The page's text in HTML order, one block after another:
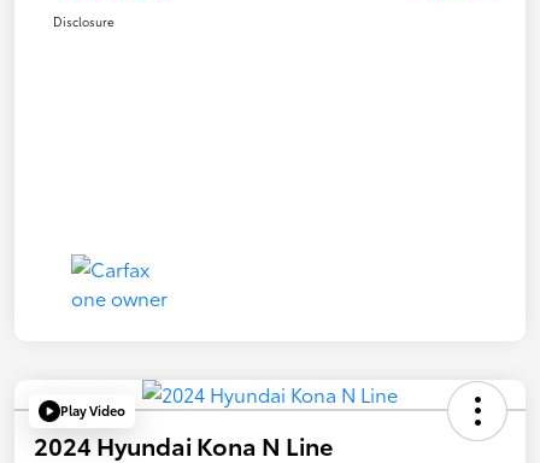
Disclosure
Play Video
2024 Hyundai Kona N Line